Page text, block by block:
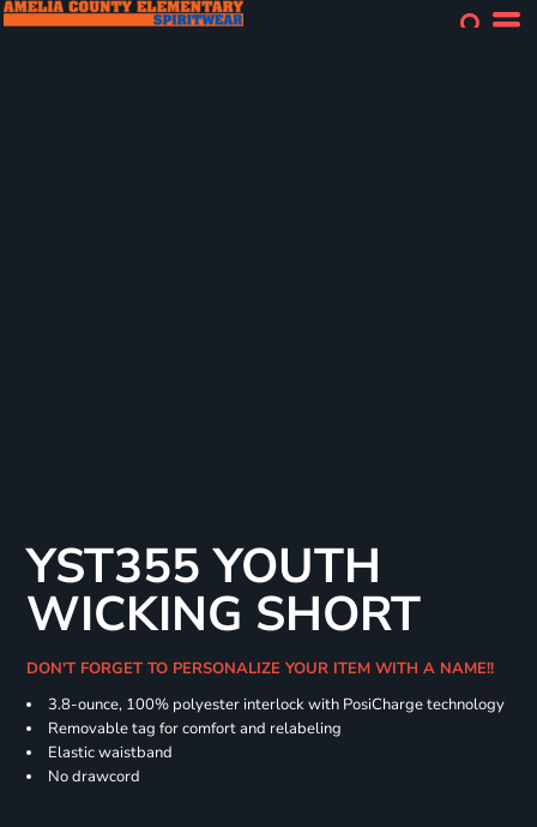
YST355 YOUTH
WICKING SHORT
DON'T FORGET TO PERSONALIZE YOUR ITEM WITH A NAME!!
3.8-ounce, 100% polyester interlock with PosiCharge technology
Removable tag for comfort and relabeling
Elastic waistband
No drawcord